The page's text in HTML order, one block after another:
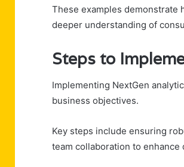
These examples demonstrate
deeper understanding of
Steps to
Implementing NextGen
business objectives.
Key steps include ensuring
team collaboration to enhance